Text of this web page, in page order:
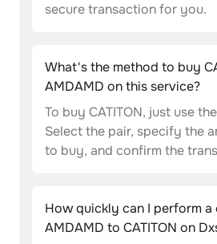
secure transaction for you.
What's the method to buy
AMDAMD on this service?
To buy CATITON, just use
Select the pair, specify the
to buy, and confirm the
How quickly can I perform
AMDAMD to CATITON on